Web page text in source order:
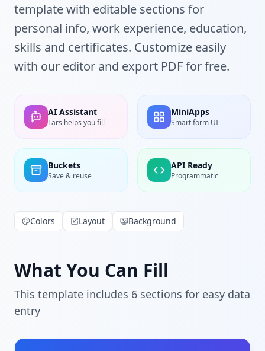
template with editable sections for
personal info, work experience, education,
skills and certificates. Customize easily
with our editor and export PDF for free.
AI Assistant
Tars helps you fill
MiniApps
Smart form UI
Buckets
Save & reuse
API Ready
Programmatic
Colors Layout Background
What You Can Fill
This template includes 6 sections for easy data
entry